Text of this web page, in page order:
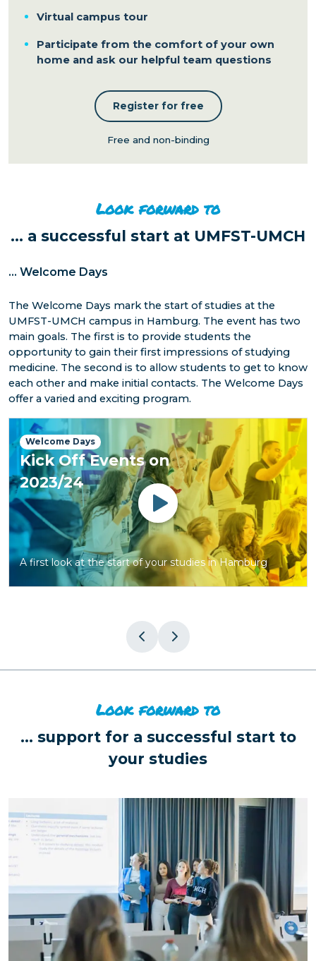
Virtual campus tour
Participate from the comfort of your own
home and ask our helpful team questions
Register for free
Free and non-binding
Look forward to
... a successful start at UMFST-UMCH
... Welcome Days
The Welcome Days mark the start of studies at the
UMFST-UMCH campus in Hamburg. The event has two
main goals. The first is to provide students the
opportunity to gain their first impressions of studying
medicine. The second is to allow students to get to know
each other and make initial contacts. The Welcome Days
offer a varied and exciting program.
Watch
Welcome Days
Kick Off Events on
2023/24
A first look at the start of your studies in Hamburg
Look forward to
... support for a successful start to
your studies